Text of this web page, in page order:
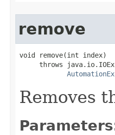
remove
void remove(int index)
throws
Removes